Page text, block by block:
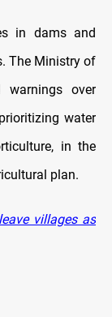
in dams and
The Ministry of
warnings over
water
in the
plan.
villages as